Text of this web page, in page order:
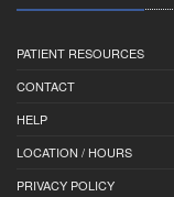
PATIENT RESOURCES
CONTACT
HELP
LOCATION / HOURS
PRIVACY POLICY